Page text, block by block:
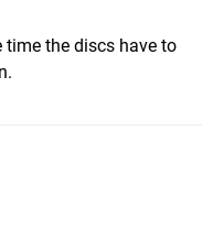
time the discs have to